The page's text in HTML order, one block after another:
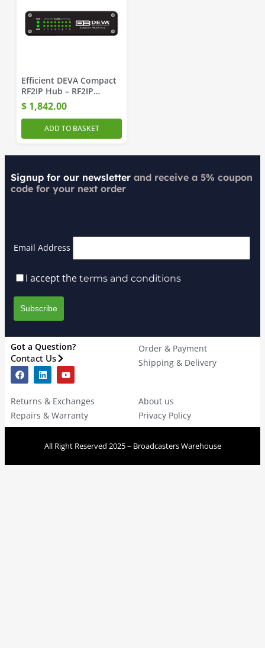
Efficient DEVA Compact
RF2IP Hub – RF2IP
Monitoring Tool
$ 1,842.00
ADD TO BASKET
Signup for our newsletter and receive a 5% coupon
code for your next order
Email Address
I accept the terms and conditions
Got a Question?
Contact Us
Order & Payment
Shipping & Delivery
Returns & Exchanges
Repairs & Warranty
About us
Privacy Policy
All Right Reserved 2025 – Broadcasters Warehouse